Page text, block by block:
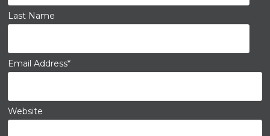
Last Name
Email Address*
Website